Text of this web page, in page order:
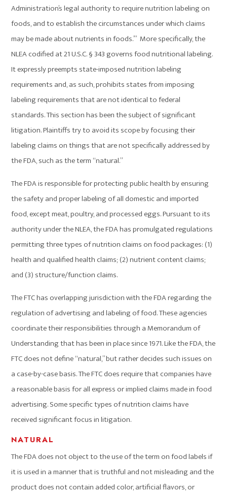
Administration’s legal authority to require nutrition labeling on
foods, and to establish the circumstances under which claims
may be made about nutrients in foods.’” More specifically, the
NLEA codified at 21 U.S.C. § 343 governs food nutritional labeling.
It expressly preempts state-imposed nutrition labeling
requirements and, as such, prohibits states from imposing
labeling requirements that are not identical to federal
standards. This section has been the subject of significant
litigation. Plaintiffs try to avoid its scope by focusing their
labeling claims on things that are not specifically addressed by
the FDA, such as the term “natural.”
The FDA is responsible for protecting public health by ensuring
the safety and proper labeling of all domestic and imported
food, except meat, poultry, and processed eggs. Pursuant to its
authority under the NLEA, the FDA has promulgated regulations
permitting three types of nutrition claims on food packages: (1)
health and qualified health claims; (2) nutrient content claims;
and (3) structure/function claims.
The FTC has overlapping jurisdiction with the FDA regarding the
regulation of advertising and labeling of food. These agencies
coordinate their responsibilities through a Memorandum of
Understanding that has been in place since 1971. Like the FDA, the
FTC does not define “natural,” but rather decides such issues on
a case-by-case basis. The FTC does require that companies have
a reasonable basis for all express or implied claims made in food
advertising. Some specific types of nutrition claims have
received significant focus in litigation.
NATURAL
The FDA does not object to the use of the term on food labels if
it is used in a manner that is truthful and not misleading and the
product does not contain added color, artificial flavors, or